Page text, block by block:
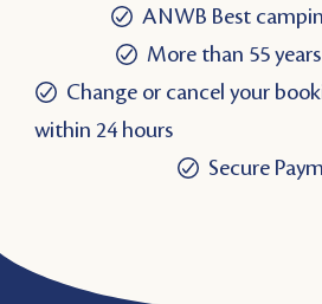
ANWB Best
More than 55
Change or cancel your
within 24 hours
Secure